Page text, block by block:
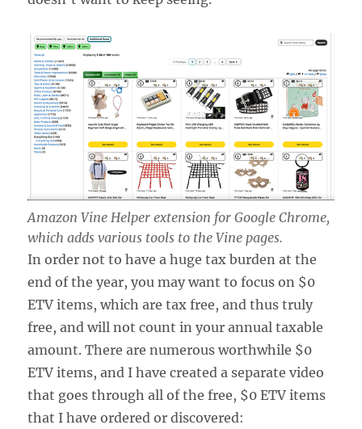
Amazon Vine Helper extension for Google Chrome,
which adds various tools to the Vine pages.
In order not to have a huge tax burden at the
end of the year, you may want to focus on $0
ETV items, which are tax free, and thus truly
free, and will not count in your annual taxable
amount. There are numerous worthwhile $0
ETV items, and I have created a separate video
that goes through all of the free, $0 ETV items
that I have ordered or discovered: